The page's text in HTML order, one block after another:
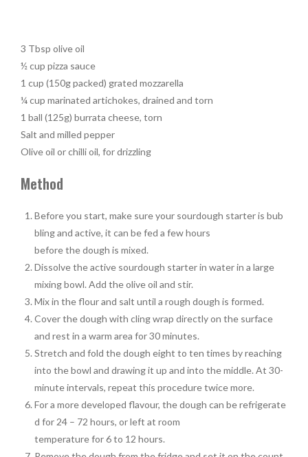
3 Tbsp olive oil
½ cup pizza sauce
1 cup (150g packed) grated mozzarella
¼ cup marinated artichokes, drained and torn
1 ball (125g) burrata cheese, torn
Salt and milled pepper
Olive oil or chilli oil, for drizzling
Method
Before you start, make sure your sourdough starter is bub
bling and active, it can be fed a few hours
before the dough is mixed.
Dissolve the active sourdough starter in water in a large
mixing bowl. Add the olive oil and stir.
Mix in the flour and salt until a rough dough is formed.
Cover the dough with cling wrap directly on the surface
and rest in a warm area for 30 minutes.
Stretch and fold the dough eight to ten times by reaching
into the bowl and drawing it up and into the middle. At 30-
minute intervals, repeat this procedure twice more.
For a more developed flavour, the dough can be refrigerate
d for 24 – 72 hours, or left at room
temperature for 6 to 12 hours.